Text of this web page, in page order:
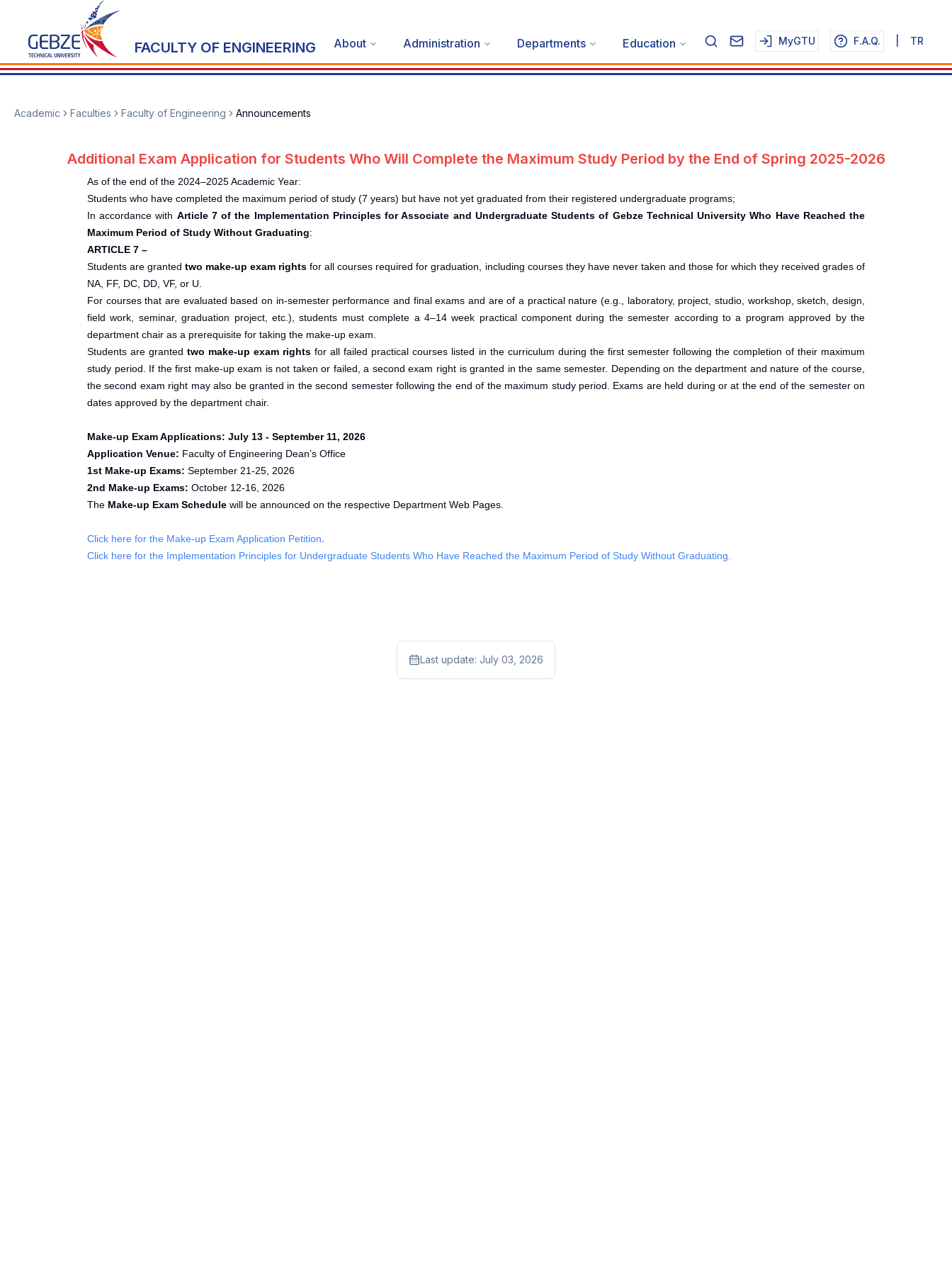
FACULTY OF ENGINEERING About Administration Departments Education MyGTU F.A.Q. TR
Academic Faculties Faculty of Engineering Announcements
Additional Exam Application for Students Who Will Complete the Maximum Study Period by the End of Spring 2025-2026
As of the end of the 2024–2025 Academic Year:
Students who have completed the maximum period of study (7 years) but have not yet graduated from their registered undergraduate programs;
In accordance with Article 7 of the Implementation Principles for Associate and Undergraduate Students of Gebze Technical University Who Have Reached the
Maximum Period of Study Without Graduating:
ARTICLE 7 –
Students are grantedtwo make-up exam rights for all courses required for graduation, including courses they have never taken and those for which they received grades of
NA, FF, DC, DD, VF, or U.
For courses that are evaluated based on in-semester performance and final exams and are of a practical nature (e.g., laboratory, project, studio, workshop, sketch, design,
field work, seminar, graduation project, etc.), students must complete a 4–14 week practical component during the semester according to a program approved by the
department chair as a prerequisite for taking the make-up exam.
Students are grantedtwo make-up exam rights for all failed practical courses listed in the curriculum during the first semester following the completion of their maximum
study period. If the first make-up exam is not taken or failed, a second exam right is granted in the same semester. Depending on the department and nature of the course,
the second exam right may also be granted in the second semester following the end of the maximum study period. Exams are held during or at the end of the semester on
dates approved by the department chair.
Make-up Exam Applications: July 13 - September 11, 2026
Application Venue: Faculty of Engineering Dean’s Office
1st Make-up Exams: September 21-25, 2026
2nd Make-up Exams: October 12-16, 2026
The Make-up Exam Schedule will be announced on the respective Department Web Pages.
Click here for the Make-up Exam Application Petition.
Click here for the Implementation Principles for Undergraduate Students Who Have Reached the Maximum Period of Study Without Graduating.
Last update: July 03, 2026